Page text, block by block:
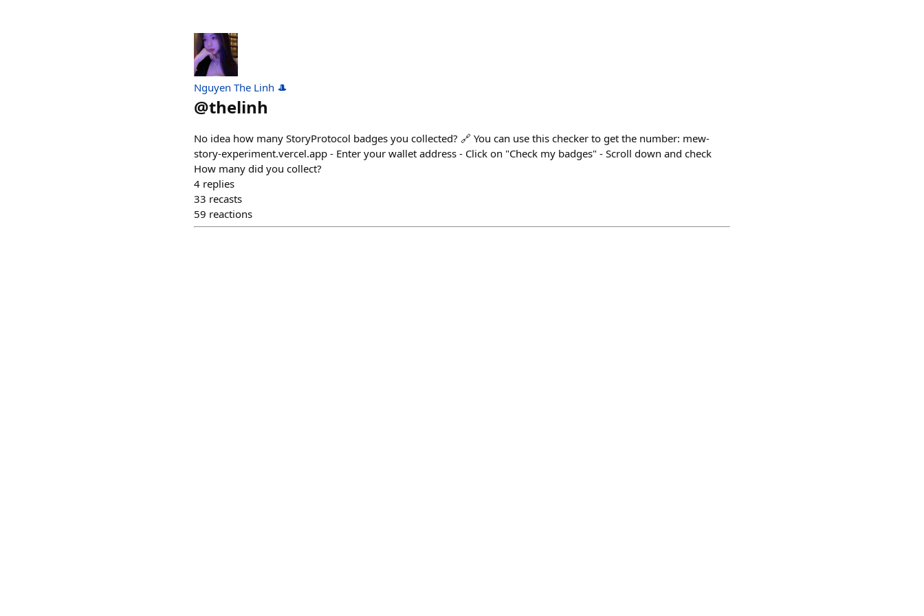
Nguyen The Linh 🎩
@thelinh
No idea how many StoryProtocol badges you collected? 🔗 You can use this checker to get the number: mew-
story-experiment.vercel.app - Enter your wallet address - Click on "Check my badges" - Scroll down and check
How many did you collect?
4 replies
33 recasts
59 reactions